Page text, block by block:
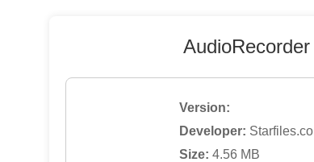
AudioRecorder
Version:
Developer: Starfiles.co
Size: 4.56 MB